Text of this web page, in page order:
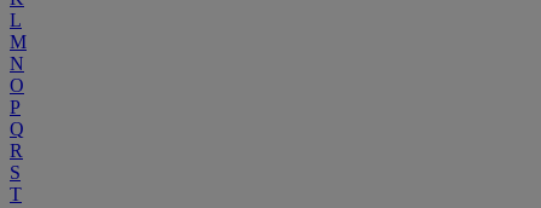
L
M
N
O
P
Q
R
S
T